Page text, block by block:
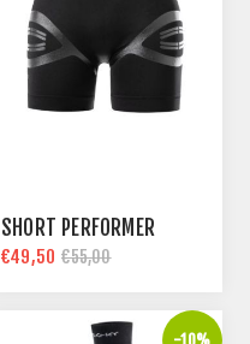
SHORT PERFORMER
€49,50 €55,00